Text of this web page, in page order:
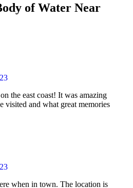
of Water Near
the east coast! It was amazing
visited and what great memories
when in town. The location is